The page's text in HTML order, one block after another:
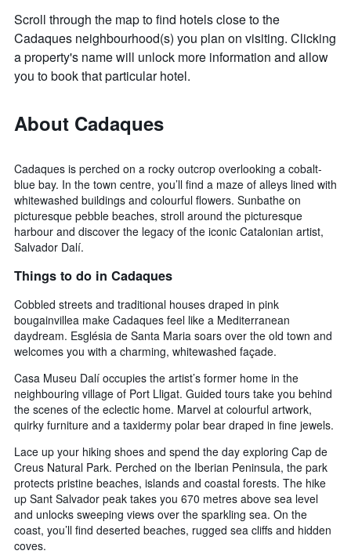
Scroll through the map to find hotels close to the
Cadaques neighbourhood(s) you plan on visiting. Clicking
a property's name will unlock more information and allow
you to book that particular hotel.
About Cadaques
Cadaques is perched on a rocky outcrop overlooking a cobalt-
blue bay. In the town centre, you’ll find a maze of alleys lined with
whitewashed buildings and colourful flowers. Sunbathe on
picturesque pebble beaches, stroll around the picturesque
harbour and discover the legacy of the iconic Catalonian artist,
Salvador Dalí.
Things to do in Cadaques
Cobbled streets and traditional houses draped in pink
bougainvillea make Cadaques feel like a Mediterranean
daydream. Església de Santa Maria soars over the old town and
welcomes you with a charming, whitewashed façade.
Casa Museu Dalí occupies the artist’s former home in the
neighbouring village of Port Lligat. Guided tours take you behind
the scenes of the eclectic home. Marvel at colourful artwork,
quirky furniture and a taxidermy polar bear draped in fine jewels.
Lace up your hiking shoes and spend the day exploring Cap de
Creus Natural Park. Perched on the Iberian Peninsula, the park
protects pristine beaches, islands and coastal forests. The hike
up Sant Salvador peak takes you 670 metres above sea level
and unlocks sweeping views over the sparkling sea. On the
coast, you’ll find deserted beaches, rugged sea cliffs and hidden
coves.